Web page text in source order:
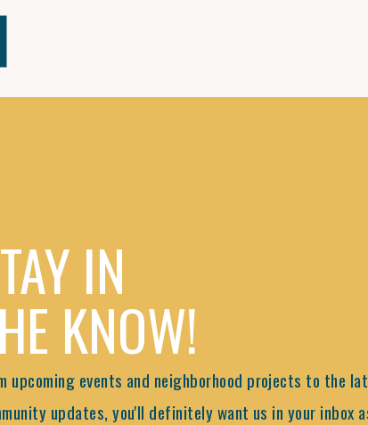
IN
KNOW!
upcoming events and neighborhood projects to the
updates, you'll definitely want us in your inbox